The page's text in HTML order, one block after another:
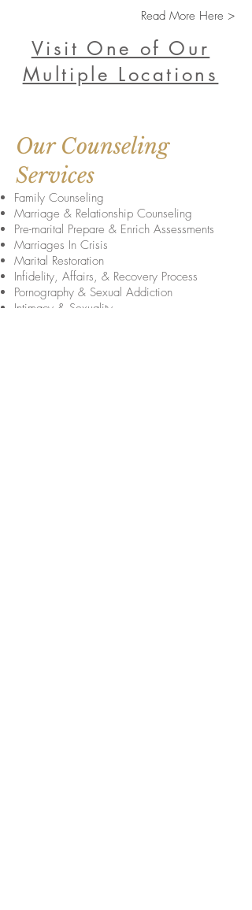
Read More Here >
Visit One of Our
Multiple Locations
Our Counseling
Services
Family Counseling
Marriage & Relationship Counseling
Pre-marital Prepare & Enrich Assessments
Marriages In Crisis
Marital Restoration
Infidelity, Affairs, & Recovery Process
Pornography & Sexual Addiction
Intimacy & Sexuality